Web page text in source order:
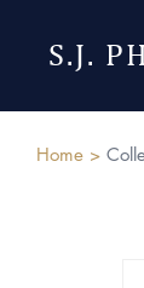
S.J.
Home >